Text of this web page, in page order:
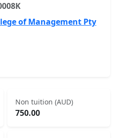
of Management Pty
Non tuition (AUD)
750.00